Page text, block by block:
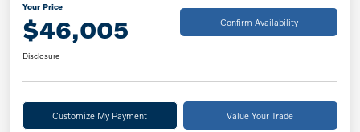
Your Price
$46,005 Confirm Availability
Disclosure
Customize My Payment Value Your Trade